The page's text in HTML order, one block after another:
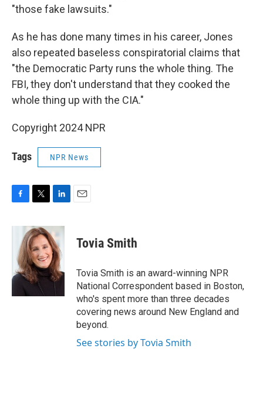
"those fake lawsuits."
As he has done many times in his career, Jones
also repeated baseless conspiratorial claims that
"the Democratic Party runs the whole thing. The
FBI, they don't understand that they cooked the
whole thing up with the CIA."
Copyright 2024 NPR
Tags NPR News
c
o
o
k
i
t
t
e
r
n
k
e
d
I
n
Tovia Smith
Tovia Smith is an award-winning NPR
National Correspondent based in Boston,
who's spent more than three decades
covering news around New England and
beyond.
See stories by Tovia Smith